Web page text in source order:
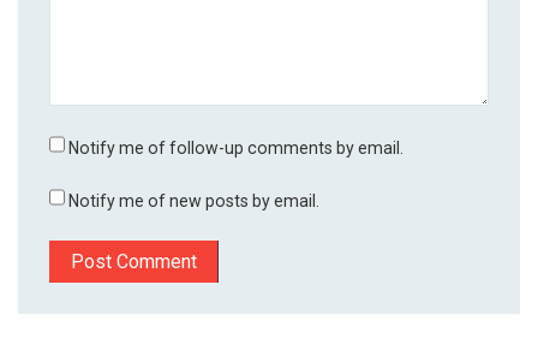
Notify me of follow-up comments by email.
Notify me of new posts by email.